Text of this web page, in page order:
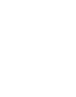
💠